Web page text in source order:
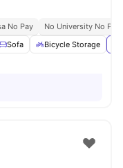
No Pay
No University No Pay
Sofa Bicycle Storage